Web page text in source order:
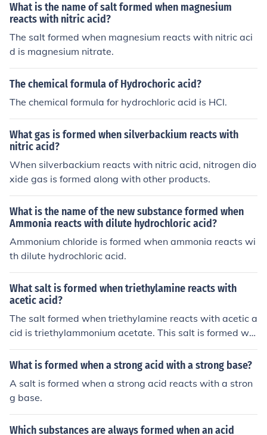
What is the name of salt formed when magnesium
reacts with nitric acid?
The salt formed when magnesium reacts with nitric aci
d is magnesium nitrate.
The chemical formula of Hydrochoric acid?
The chemical formula for hydrochloric acid is HCl.
What gas is formed when silverbackium reacts with
nitric acid?
When silverbackium reacts with nitric acid, nitrogen dio
xide gas is formed along with other products.
What is the name of the new substance formed when
Ammonia reacts with dilute hydrochloric acid?
Ammonium chloride is formed when ammonia reacts wi
th dilute hydrochloric acid.
What salt is formed when triethylamine reacts with
acetic acid?
The salt formed when triethylamine reacts with acetic a
cid is triethylammonium acetate. This salt is formed wh
en the amine group of triethylamine reacts with the car
boxylic acid group of acetic acid, resulting in the formati
What is formed when a strong acid with a strong base?
A salt is formed when a strong acid reacts with a stron
g base.
Which substances are always formed when an acid